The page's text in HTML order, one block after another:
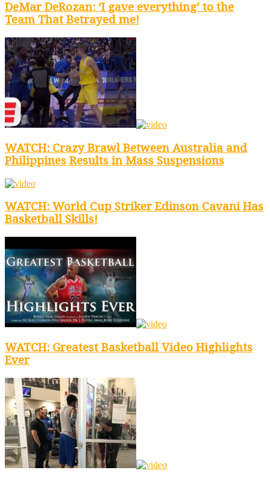
DeMar DeRozan: ‘I gave everything’ to the
Team That Betrayed me!
WATCH: Crazy Brawl Between Australia and
Philippines Results in Mass Suspensions
WATCH: World Cup Striker Edinson Cavani Has
Basketball Skills!
WATCH: Greatest Basketball Video Highlights
Ever